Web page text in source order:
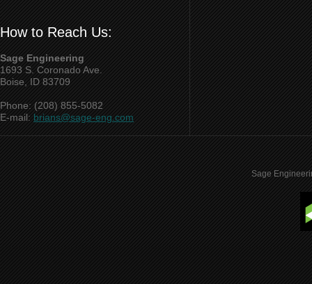
How to Reach Us:
Sage Engineering
1693 S. Coronado Ave.
Boise, ID 83709
Phone: (208) 855-5082
E-mail:brians@sage-eng.com
Sage